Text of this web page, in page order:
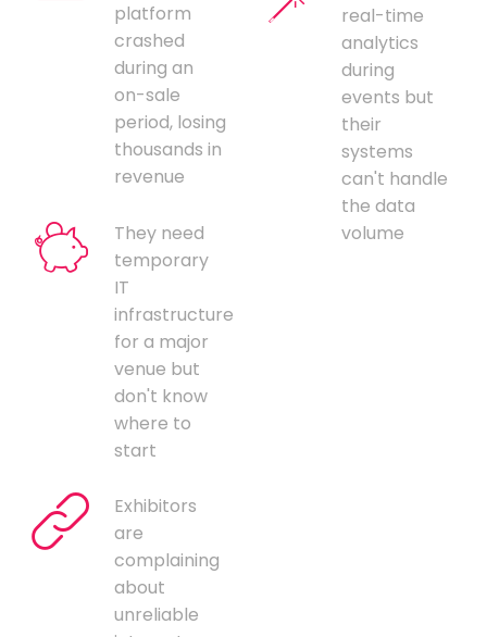
platform
crashed
during an
on-sale
period, losing
thousands in
revenue
They need
temporary
IT
infrastructure
for a major
venue but
don't know
where to
start
Exhibitors
are
complaining
about
unreliable
real-time
analytics
during
events but
their
systems
can't handle
the data
volume